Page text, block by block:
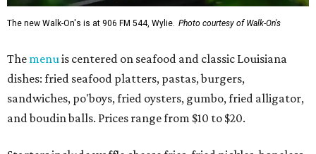
The new Walk-On's is at 906 FM 544, Wylie. Photo courtesy of Walk-On's
The menuis centered on seafood and classic Louisiana
dishes: fried seafood platters, pastas, burgers,
sandwiches, po'boys, fried oysters, gumbo, fried alligator,
and boudin balls. Prices range from $10 to $20.